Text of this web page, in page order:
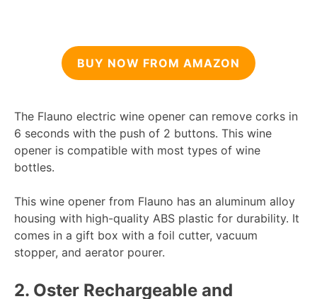
BUY NOW FROM AMAZON
The Flauno electric wine opener can remove corks in
6 seconds with the push of 2 buttons. This wine
opener is compatible with most types of wine
bottles.
This wine opener from Flauno has an aluminum alloy
housing with high-quality ABS plastic for durability. It
comes in a gift box with a foil cutter, vacuum
stopper, and aerator pourer.
2. Oster Rechargeable and